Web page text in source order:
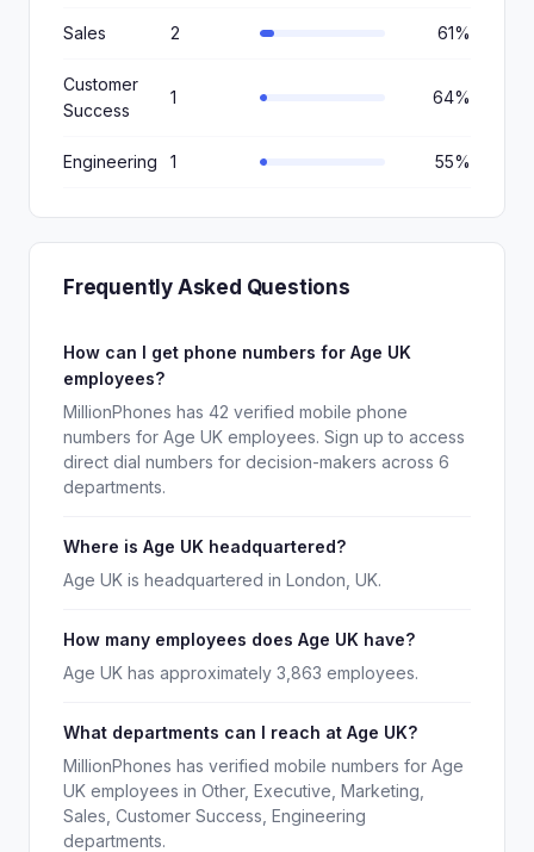
Sales 2 61%
Customer
Success
1 64%
Engineering 1 55%
Frequently Asked Questions
How can I get phone numbers for Age UK
employees?
MillionPhones has 42 verified mobile phone
numbers for Age UK employees. Sign up to access
direct dial numbers for decision-makers across 6
departments.
Where is Age UK headquartered?
Age UK is headquartered in London, UK.
How many employees does Age UK have?
Age UK has approximately 3,863 employees.
What departments can I reach at Age UK?
MillionPhones has verified mobile numbers for Age
UK employees in Other, Executive, Marketing,
Sales, Customer Success, Engineering
departments.